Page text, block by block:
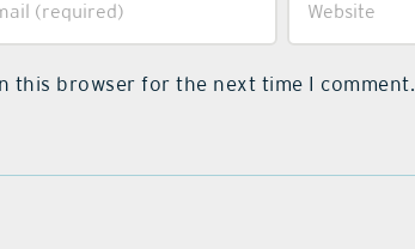
this browser for the next time I comment.